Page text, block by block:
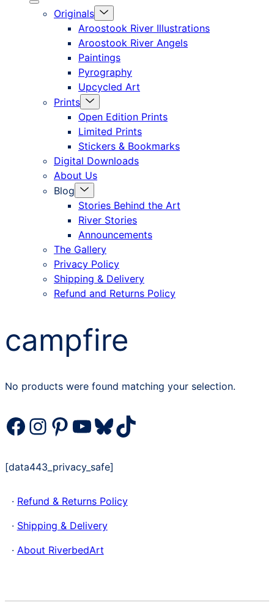
Close
mobile
offcanvas
Originals Menu
Toggle
Aroostook River Illustrations
Aroostook River Angels
Paintings
Pyrography
Upcycled Art
Prints Menu
Toggle
Open Edition Prints
Limited Prints
Stickers & Bookmarks
Digital Downloads
About Us
Blog
Menu
Toggle
Stories Behind the Art
River Stories
Announcements
The Gallery
Privacy Policy
Shipping & Delivery
Refund and Returns Policy
campfire
No products were found matching your selection.
Facebook
Instagram
Pinterest
YouTube
Bluesky
TikTok
[data443_privacy_safe]
· Refund & Returns Policy
· Shipping & Delivery
· About RiverbedArt